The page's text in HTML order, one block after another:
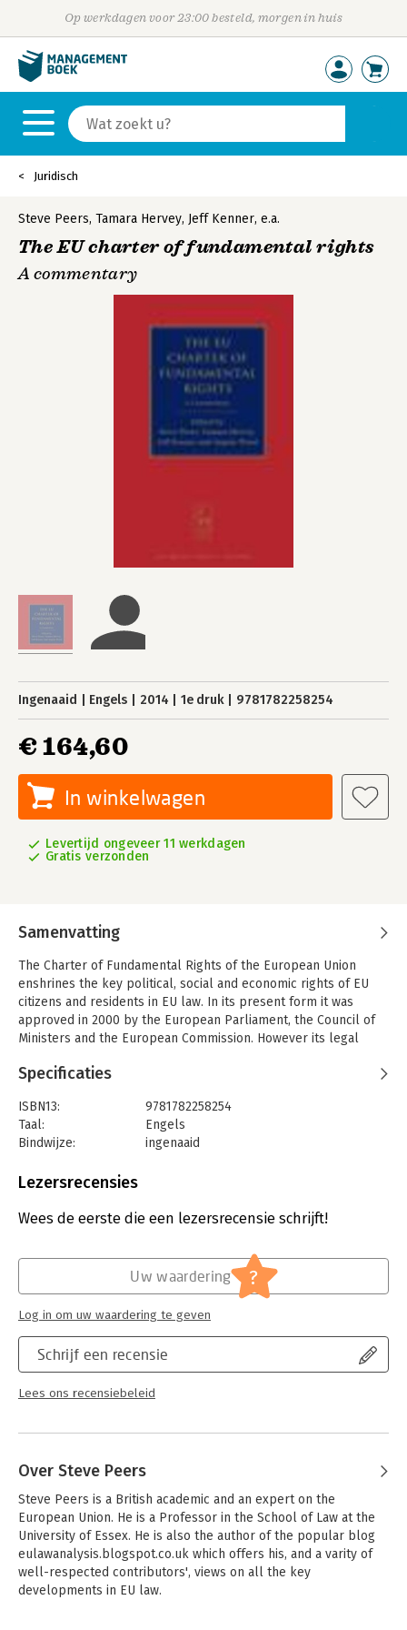
Op werkdagen voor 23:00 besteld, morgen in huis
Juridisch
Steve Peers, Tamara Hervey, Jeff Kenner, e.a.
The EU charter of fundamental rights
A commentary
Ingenaaid Engels 2014 1e druk 9781782258254
€ 164,60
In winkelwagen
Levertijd ongeveer 11 werkdagen
Gratis verzonden
Samenvatting
The Charter of Fundamental Rights of the European Union
enshrines the key political, social and economic rights of EU
citizens and residents in EU law. In its present form it was
approved in 2000 by the European Parliament, the Council of
Ministers and the European Commission. However its legal
Treaty of Lisbon in December 2009. The Charter obliges the EU
the EU's courts to strike down EU legislation which contravenes
it. The Charter applies to EU Member States when they are
implementing EU law but does not extend the competences of
Commentary on the Charter, the first in English, written by
authoritative but succinct statement of how the Charter
conventional article-by-article approach, each commentator
offers an expert view of how each article is either already
being interpreted in the courts, or is likely to be interpreted.
Each commentary is referenced to the case law and is
cross-cutting introductory chapters explain the Charter's
institutional anchorage, its relationship to the Fundamental
human rights law, the enforcement mechanisms,
Specificaties
ISBN13:
9781782258254
Taal:
Engels
Bindwijze:
ingenaaid
Uitgever:
Verschijningsdatum:
1-3-2014
Europees recht
Lezersrecensies
Wees de eerste die een lezersrecensie schrijft!
Schrijf een recensie
Lees ons recensiebeleid
Uw waardering ?
Log in om uw waardering te geven
Over Steve Peers
Steve Peers is a British academic and an expert on the
European Union. He is a Professor in the School of Law at the
University of Essex. He is also the author of the popular blog
eulawanalysis.blogspot.co.uk which offers his, and a varity of
well-respected contributors', views on all the key
developments in EU law.